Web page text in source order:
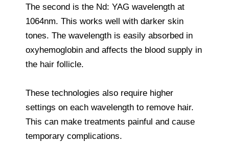
The second is the Nd: YAG wavelength at
1064nm. This works well with darker skin
tones. The wavelength is easily absorbed in
oxyhemoglobin and affects the blood supply in
the hair follicle.
These technologies also require higher
settings on each wavelength to remove hair.
This can make treatments painful and cause
temporary complications.